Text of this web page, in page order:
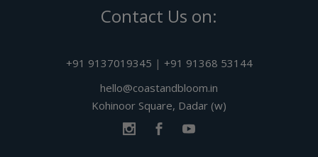
Contact Us on:
+91 9137019345 | +91 91368 53144
hello@coastandbloom.in
Kohinoor Square, Dadar (w)